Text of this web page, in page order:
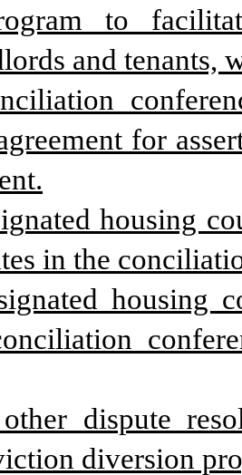
to
and
for
housing
in the
housing
dispute
diversion